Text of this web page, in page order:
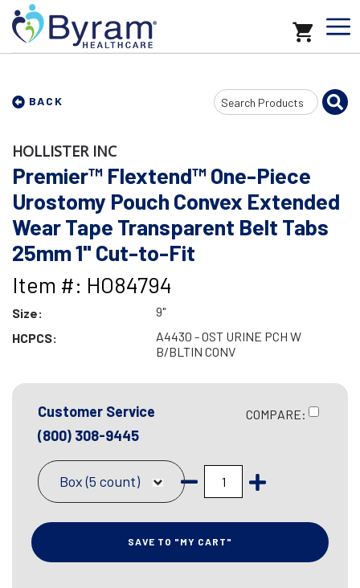
BACK
Search
Input
HOLLISTER INC
Premier™ Flextend™ One-Piece
Urostomy Pouch Convex Extended
Wear Tape Transparent Belt Tabs
25mm 1" Cut-to-Fit
Item #: HO84794
Size:
9"
HCPCS:
A4430 - OST URINE PCH W
B/BLTIN CONV
Customer Service
(800) 308-9445
COMPARE:
Box (5 count)
SAVE TO "MY CART"